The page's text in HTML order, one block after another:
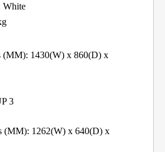
White
(MM): 1430(W) x 860(D) x
3
(MM): 1262(W) x 640(D) x